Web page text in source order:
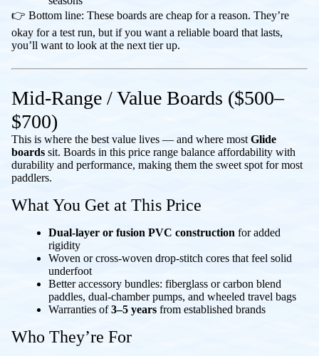
👉 Bottom line: These boards are cheap for a reason. They’re
okay for a test run, but if you want a reliable board that lasts,
you’ll want to look at the next tier up.
Mid-Range / Value Boards ($500–
$700)
This is where the best value lives — and where most Glide
boards sit. Boards in this price range balance affordability with
durability and performance, making them the sweet spot for most
paddlers.
What You Get at This Price
Dual-layer or fusion PVC construction for added
rigidity
Woven or cross-woven drop-stitch cores that feel solid
underfoot
Better accessory bundles: fiberglass or carbon blend
paddles, dual-chamber pumps, and wheeled travel bags
Warranties of3–5 years from established brands
Who They’re For